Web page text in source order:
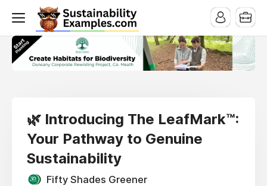
🌿 Introducing The LeafMark™:
Your Pathway to Genuine
Sustainability
Fifty Shades Greener